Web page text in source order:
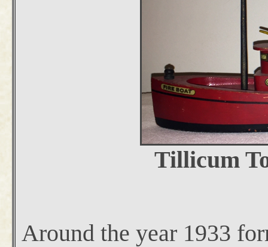
Tillicum
Around the year 1933